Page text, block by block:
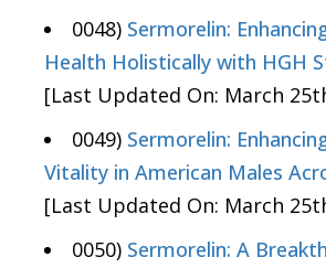
0048) Sermorelin:
Health Holistically with HGH
[Last Updated On: March
0049) Sermorelin:
Vitality in American Males
[Last Updated On: March
0050) Sermorelin: A